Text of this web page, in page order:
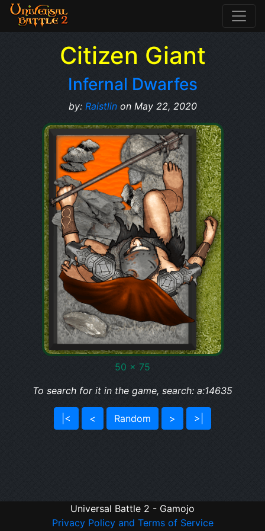
Citizen Giant
Infernal Dwarfes
by: Raistlinon May 22, 2020
50 x 75
To search for it in the game, search: a:14635
|< < Random > >|
Universal Battle 2 - Gamojo
Privacy Policy and Terms of Service